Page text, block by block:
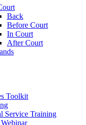
Back
Before Court
In Court
After Court
Toolkit
Service Training